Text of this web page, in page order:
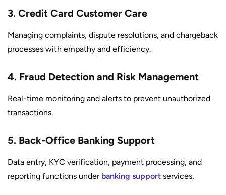
3. Credit Card Customer Care
Managing complaints, dispute resolutions, and chargeback
processes with empathy and efficiency.
4. Fraud Detection and Risk Management
Real-time monitoring and alerts to prevent unauthorized
transactions.
5. Back-Office Banking Support
Data entry, KYC verification, payment processing, and
reporting functions under banking support services.